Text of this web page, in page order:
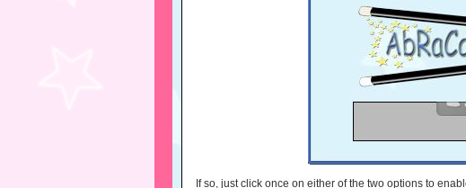
If so, just click once on either of the two options to